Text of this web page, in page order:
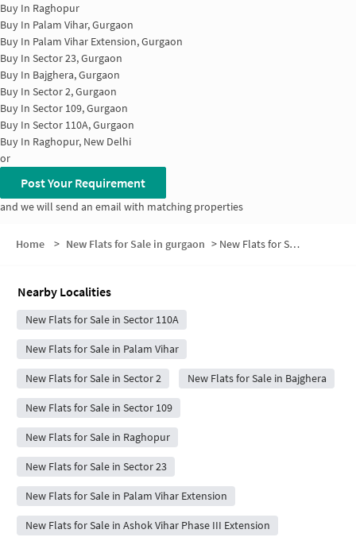
Buy In Raghopur
Buy In Palam Vihar, Gurgaon
Buy In Palam Vihar Extension, Gurgaon
Buy In Sector 23, Gurgaon
Buy In Bajghera, Gurgaon
Buy In Sector 2, Gurgaon
Buy In Sector 109, Gurgaon
Buy In Sector 110A, Gurgaon
Buy In Raghopur, New Delhi
or
Post Your Requirement
and we will send an email with matching properties
Home > New Flats for Sale in gurgaon > New Flats for Sale in Sai Kunj, Block A
Nearby Localities
New Flats for Sale in Sector 110A
New Flats for Sale in Palam Vihar
New Flats for Sale in Sector 2 New Flats for Sale in Bajghera
New Flats for Sale in Sector 109
New Flats for Sale in Raghopur
New Flats for Sale in Sector 23
New Flats for Sale in Palam Vihar Extension
New Flats for Sale in Ashok Vihar Phase III Extension